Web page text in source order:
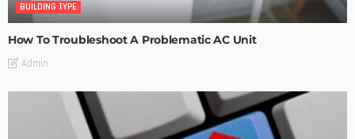
BUILDING TYPE
How To Troubleshoot A Problematic AC Unit
Admin